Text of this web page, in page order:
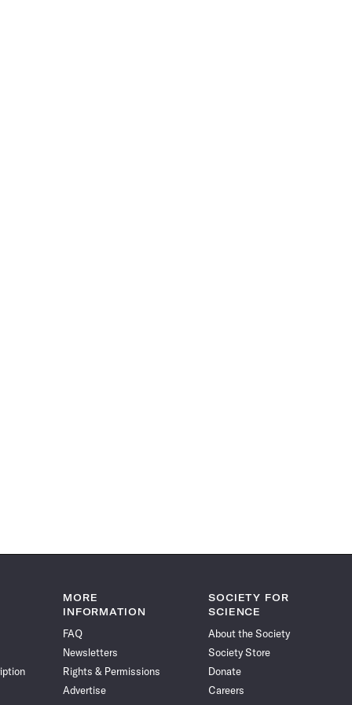
MORE
INFORMATION
FAQ
Newsletters
Rights & Permissions
Advertise
SOCIETY FOR
SCIENCE
About the Society
Society Store
Donate
Careers